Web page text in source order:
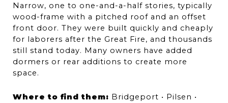
Narrow, one to one-and-a-half stories, typically
wood-frame with a pitched roof and an offset
front door. They were built quickly and cheaply
for laborers after the Great Fire, and thousands
still stand today. Many owners have added
dormers or rear additions to create more
space.
Where to find them: Bridgeport • Pilsen •